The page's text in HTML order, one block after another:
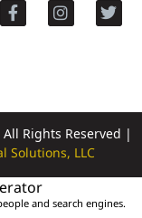
Rights Reserved |
Solutions, LLC
and search engines.